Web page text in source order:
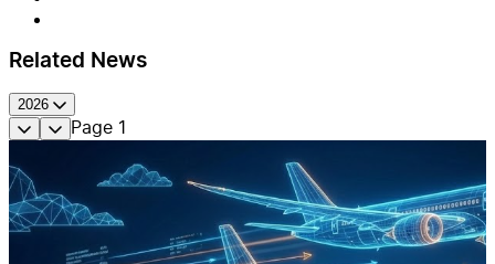
Related News
2026
Page 1